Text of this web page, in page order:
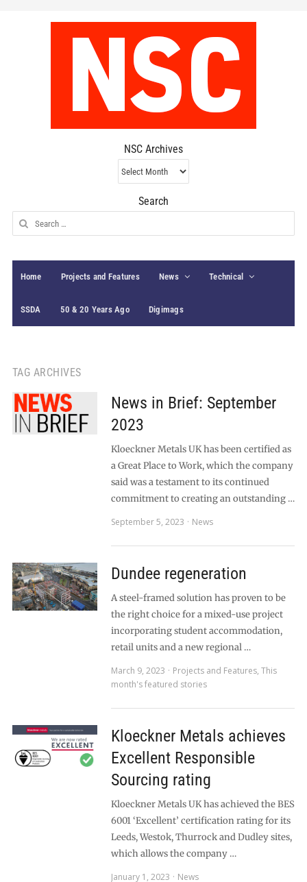
NSC Archives
NSC
Archives
Search
Search
for:
Home Projects and Features News Technical
SSDA 50 & 20 Years Ago Digimags
TAG ARCHIVES
News in Brief: September
2023
Kloeckner Metals UK has been certified as
a Great Place to Work, which the company
said was a testament to its continued
commitment to creating an outstanding …
September 5, 2023
News
Dundee regeneration
A steel-framed solution has proven to be
the right choice for a mixed-use project
incorporating student accommodation,
retail units and a new regional …
March 9, 2023
Projects and Features, This
month's featured stories
Kloeckner Metals achieves
Excellent Responsible
Sourcing rating
Kloeckner Metals UK has achieved the BES
6001 ‘Excellent’ certification rating for its
Leeds, Westok, Thurrock and Dudley sites,
which allows the company …
January 1, 2023
News